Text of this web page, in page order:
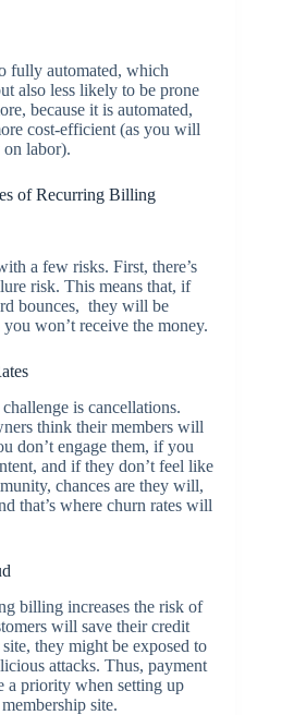
fully automated, which
also less likely to be prone
because it is automated,
cost-efficient (as you will
on labor).
of Recurring Billing
a few risks. First, there’s
risk. This means that, if
bounces, they will be
won’t receive the money.
is cancellations.
think their members will
don’t engage them, if you
and if they don’t feel like
chances are they will,
that’s where churn rates will
billing increases the risk of
will save their credit
they might be exposed to
attacks. Thus, payment
a priority when setting up
site.